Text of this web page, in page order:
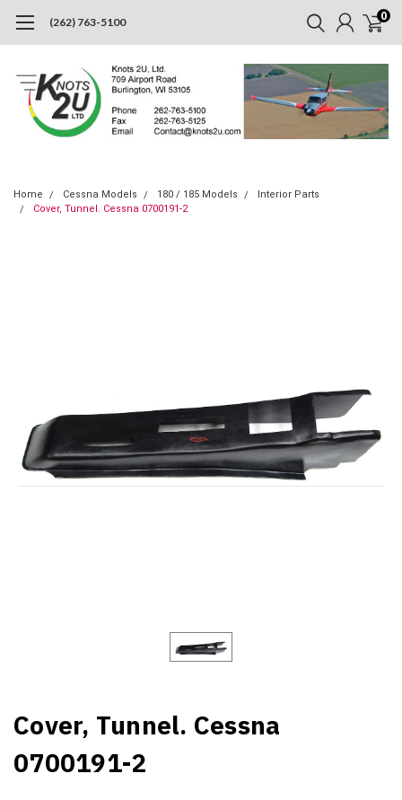
(262) 763-5100 0
Home Cessna Models 180 / 185 Models
Interior Parts
Cover, Tunnel. Cessna 0700191-2
Cover, Tunnel. Cessna
0700191-2